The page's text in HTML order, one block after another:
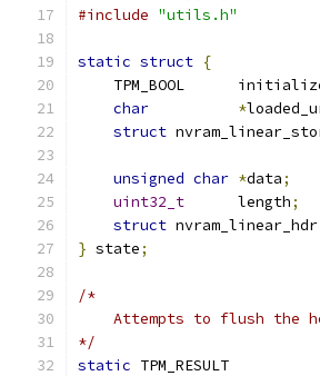
#include "utils.h"
static struct {
TPM_BOOL
char
*
struct
unsigned char *data;
uint32_t
      length
;
struct nvram_linear_hdr
} state;
/*
Attempts to flush the
*/
static TPM_RESULT